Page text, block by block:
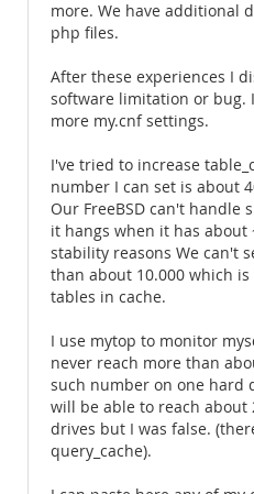
more. We have additional
php files.
After these experiences I
software limitation or bug.
more my.cnf settings.
I've tried to increase
number I can set is about
Our FreeBSD can't handle
it hangs when it has about
stability reasons We can't
than about 10.000 which
tables in cache.
I use mytop to monitor
never reach more than
such number on one hard
will be able to reach about
drives but I was false.
query_cache).